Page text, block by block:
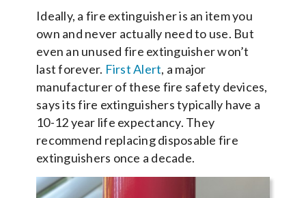
Ideally, a fire extinguisher is an item you
own and never actually need to use. But
even an unused fire extinguisher won’t
last forever. First Alert, a major
manufacturer of these fire safety devices,
says its fire extinguishers typically have a
10-12 year life expectancy. They
recommend replacing disposable fire
extinguishers once a decade.